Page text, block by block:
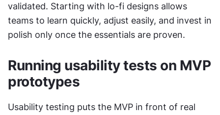
validated. Starting with lo-fi designs allows
teams to learn quickly, adjust easily, and invest in
polish only once the essentials are proven.
Running usability tests on MVP
prototypes
Usability testing puts the MVP in front of real